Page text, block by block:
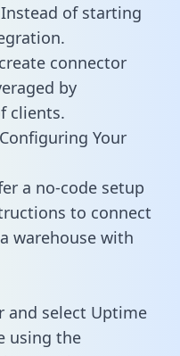
of starting
connector
by
clients.
Your
a no-code setup
to connect
warehouse with
and select Uptime
using the